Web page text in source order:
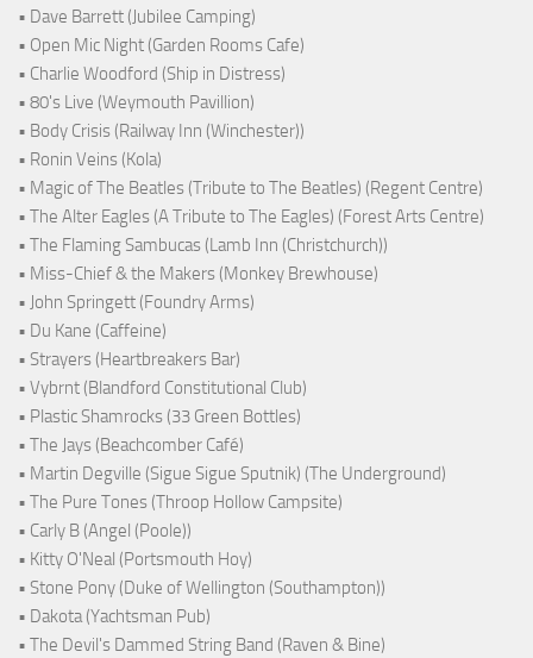
• Dave Barrett (Jubilee Camping)
• Open Mic Night (Garden Rooms Cafe)
• Charlie Woodford (Ship in Distress)
• 80's Live (Weymouth Pavillion)
• Body Crisis (Railway Inn (Winchester))
• Ronin Veins (Kola)
• Magic of The Beatles (Tribute to The Beatles) (Regent Centre)
• The Alter Eagles (A Tribute to The Eagles) (Forest Arts Centre)
• The Flaming Sambucas (Lamb Inn (Christchurch))
• Miss-Chief & the Makers (Monkey Brewhouse)
• John Springett (Foundry Arms)
• Du Kane (Caffeine)
• Strayers (Heartbreakers Bar)
• Vybrnt (Blandford Constitutional Club)
• Plastic Shamrocks (33 Green Bottles)
• The Jays (Beachcomber Café)
• Martin Degville (Sigue Sigue Sputnik) (The Underground)
• The Pure Tones (Throop Hollow Campsite)
• Carly B (Angel (Poole))
• Kitty O'Neal (Portsmouth Hoy)
• Stone Pony (Duke of Wellington (Southampton))
• Dakota (Yachtsman Pub)
• The Devil's Dammed String Band (Raven & Bine)